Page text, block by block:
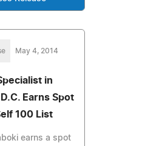
May 4, 2014
in
Earns Spot
100 List
earns a spot